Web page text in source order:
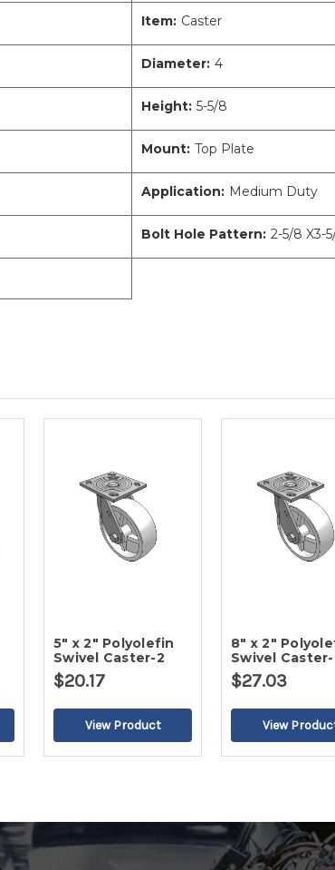
Item: Caster
Diameter: 4
Height: 5-5/8
Mount: Top Plate
Application: Medium Duty
Bolt Hole Pattern: 2-5/8 X3-
5" x 2" Polyolefin
Swivel Caster-2
$20.17
8" x 2"
Swivel
$27.03